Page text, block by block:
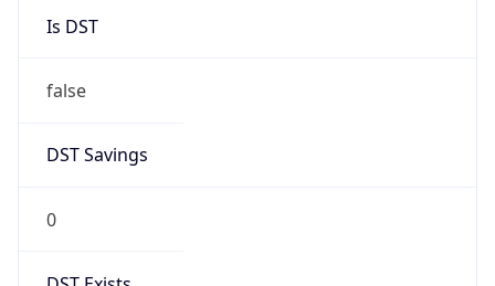
Is DST
false
DST Savings
0